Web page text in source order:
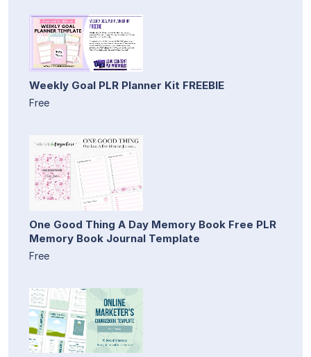
Weekly Goal PLR Planner Kit FREEBIE
Free
One Good Thing A Day Memory Book Free PLR
Memory Book Journal Template
Free